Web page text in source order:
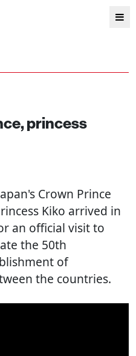
princess
Crown Prince
Kiko arrived in
an official visit to
the 50th
of
the countries.